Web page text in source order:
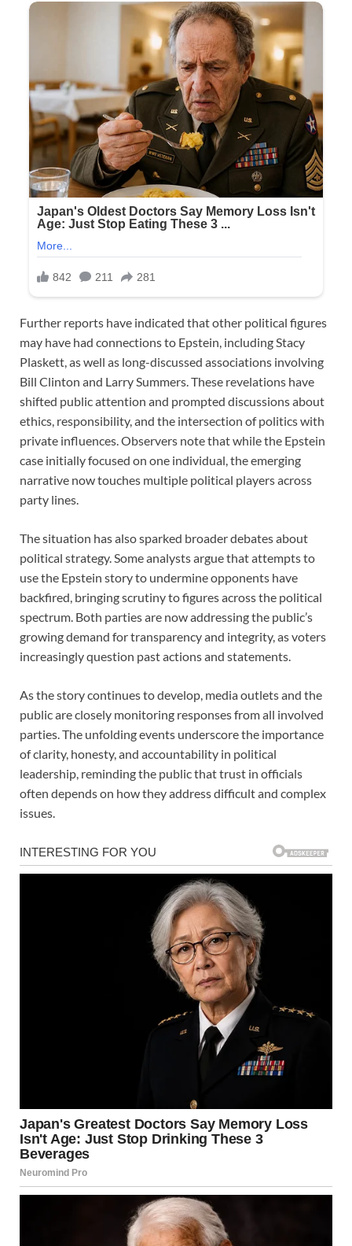
Further reports have indicated that other political figures
may have had connections to Epstein, including Stacy
Plaskett, as well as long-discussed associations involving
Bill Clinton and Larry Summers. These revelations have
shifted public attention and prompted discussions about
ethics, responsibility, and the intersection of politics with
private influences. Observers note that while the Epstein
case initially focused on one individual, the emerging
narrative now touches multiple political players across
party lines.
The situation has also sparked broader debates about
political strategy. Some analysts argue that attempts to
use the Epstein story to undermine opponents have
backfired, bringing scrutiny to figures across the political
spectrum. Both parties are now addressing the public’s
growing demand for transparency and integrity, as voters
increasingly question past actions and statements.
As the story continues to develop, media outlets and the
public are closely monitoring responses from all involved
parties. The unfolding events underscore the importance
of clarity, honesty, and accountability in political
leadership, reminding the public that trust in officials
often depends on how they address difficult and complex
issues.